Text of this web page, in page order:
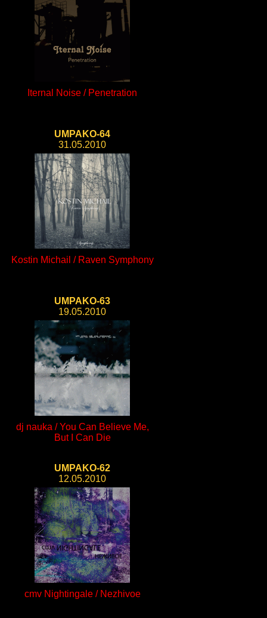
Iternal Noise / Penetration
UMPAKO-64
31.05.2010
Kostin Michail / Raven Symphony
UMPAKO-63
19.05.2010
dj nauka / You Can Believe Me,
But I Can Die
UMPAKO-62
12.05.2010
cmv Nightingale / Nezhivoe